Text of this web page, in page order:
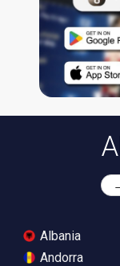
Albania
Andorra